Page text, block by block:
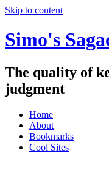
Skip to content
Simo's
The quality of
judgment
Home
About
Bookmarks
Cool Sites